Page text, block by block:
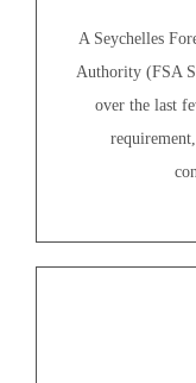
A Seychelles
Authority (FSA
over the last